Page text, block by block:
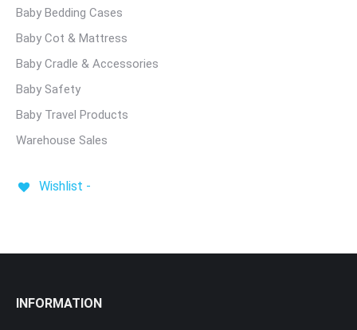
Baby Bedding Cases
Baby Cot & Mattress
Baby Cradle & Accessories
Baby Safety
Baby Travel Products
Warehouse Sales
Wishlist -
INFORMATION